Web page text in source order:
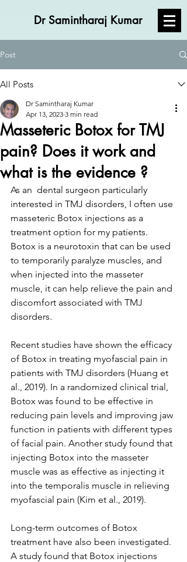
Dr Samintharaj Kumar
Post
All Posts
Masseteric Botox for TMJ
pain? Does it work and
what is the evidence ?
Dr Samintharaj Kumar
Apr 13, 2023 3 min read
As an  dental surgeon particularly
interested in TMJ disorders, I often use
masseteric Botox injections as a
treatment option for my patients.
Botox is a neurotoxin that can be used
to temporarily paralyze muscles, and
when injected into the masseter
muscle, it can help relieve the pain and
discomfort associated with TMJ
disorders.
Recent studies have shown the efficacy
of Botox in treating myofascial pain in
patients with TMJ disorders (Huang et
al., 2019). In a randomized clinical trial,
Botox was found to be effective in
reducing pain levels and improving jaw
function in patients with different types
of facial pain. Another study found that
injecting Botox into the masseter
muscle was as effective as injecting it
into the temporalis muscle in relieving
myofascial pain (Kim et al., 2019).
Long-term outcomes of Botox
treatment have also been investigated.
A study found that Botox injections